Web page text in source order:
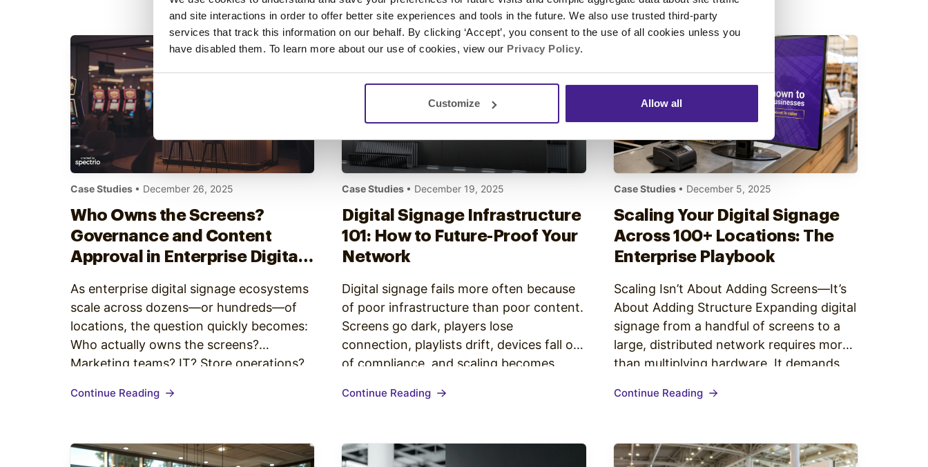
and site interactions in order to offer better site experiences and tools in the future. We also use trusted third-party
services that track this information on our behalf. By clicking ‘Accept’, you consent to the use of all cookies unless you
have disabled them. To learn more about our use of cookies, view our Privacy Policy.
Customize Allow all
includes three new service offerings:
Spectrio Studio, Spectrio Academy, and
Spectrio Care. Available today through
Spectrio and its partner network,…
notices, they may have already affected
the customer. Effective digital signage…
only after content is live. The result…
Case Studies • December 26, 2025
Who Owns the Screens?
Governance and Content
Approval in Enterprise Digital
As enterprise digital signage ecosystems
scale across dozens—or hundreds—of
locations, the question quickly becomes:
Who actually owns the screens?
Marketing teams? IT? Store operations?
governance structure, enterprise digital
unmanaged risk. With the right
Continue Reading
Case Studies • December 19, 2025
Digital Signage Infrastructure
101: How to Future-Proof Your
Network
Digital signage fails more often because
of poor infrastructure than poor content.
Screens go dark, players lose
connection, playlists drift, devices fall out
of compliance, and scaling becomes
wasn’t right, but because the digital
This guide breaks down the end-to-end
Continue Reading
Case Studies • December 5, 2025
Scaling Your Digital Signage
Across 100+ Locations: The
Enterprise Playbook
Scaling Isn’t About Adding Screens—It’s
About Adding Structure Expanding digital
signage from a handful of screens to a
large, distributed network requires more
than multiplying hardware. It demands
reliable technology, and a well-governed
consistently. Enterprises typically hit a
Continue Reading